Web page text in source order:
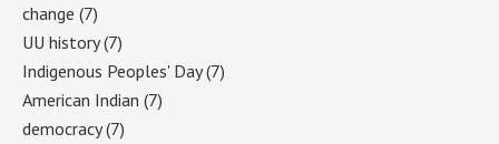
change (7)
UU history(7)
Indigenous Peoples' Day(7)
American Indian (7)
democracy(7)